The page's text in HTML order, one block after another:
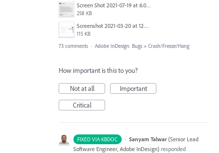
Screen Shot 2021-07-19 at 6.05.12 PM.png
258 KB
Screenshot 2021-03-20 at 12.29.58.png
115 KB
73 comments · Adobe InDesign: Bugs » Crash/Freeze/Hang
How important is this to you?
Not at all
Important
Critical
FIXED VIA KBDOC · Sanyam Talwar (Senior Lead
Software Engineer, Adobe InDesign) responded